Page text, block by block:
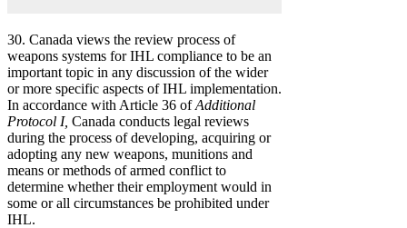
30. Canada views the review process of
weapons systems for IHL compliance to be an
important topic in any discussion of the wider
or more specific aspects of IHL implementation.
In accordance with Article 36 ofAdditional
Protocol I, Canada conducts legal reviews
during the process of developing, acquiring or
adopting any new weapons, munitions and
means or methods of armed conflict to
determine whether their employment would in
some or all circumstances be prohibited under
IHL.